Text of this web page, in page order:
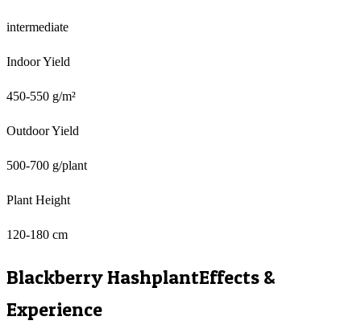
intermediate
Indoor Yield
450-550 g/m²
Outdoor Yield
500-700 g/plant
Plant Height
120-180 cm
Blackberry HashplantEffects &
Experience